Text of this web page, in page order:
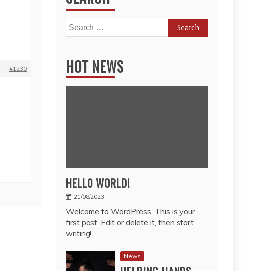
#1230
Search
for:
HOT NEWS
HELLO WORLD!
21/08/2023
Welcome to WordPress. This is your
first post. Edit or delete it, then start
writing!
News